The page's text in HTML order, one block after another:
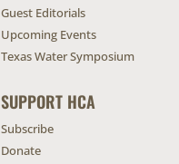
Guest Editorials
Upcoming Events
Texas Water Symposium
SUPPORT HCA
Subscribe
Donate